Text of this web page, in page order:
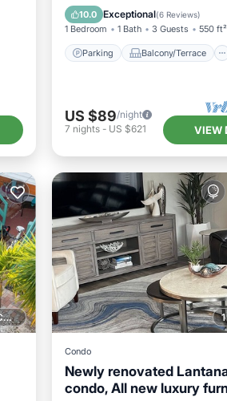
10.0 Exceptional(6 Reviews)
1 Bedroom 1 Bath 3 Guests 550 ft²
Parking Balcony/Terrace
Kitchen
Air Conditioner
US $89/night
7 nights- US $621 VIEW
1 GOLF COURSE NEARBY
Condo
Newly renovated
condo, All new luxury